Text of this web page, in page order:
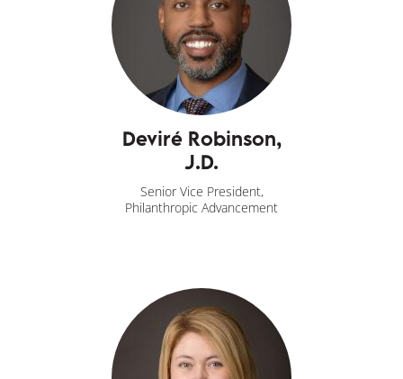
Deviré Robinson,
J.D.
Senior Vice President,
Philanthropic Advancement